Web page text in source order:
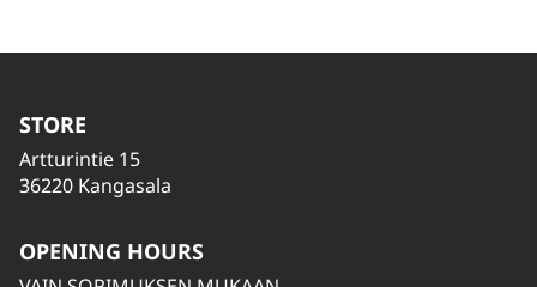
STORE
Artturintie 15
36220 Kangasala
OPENING HOURS